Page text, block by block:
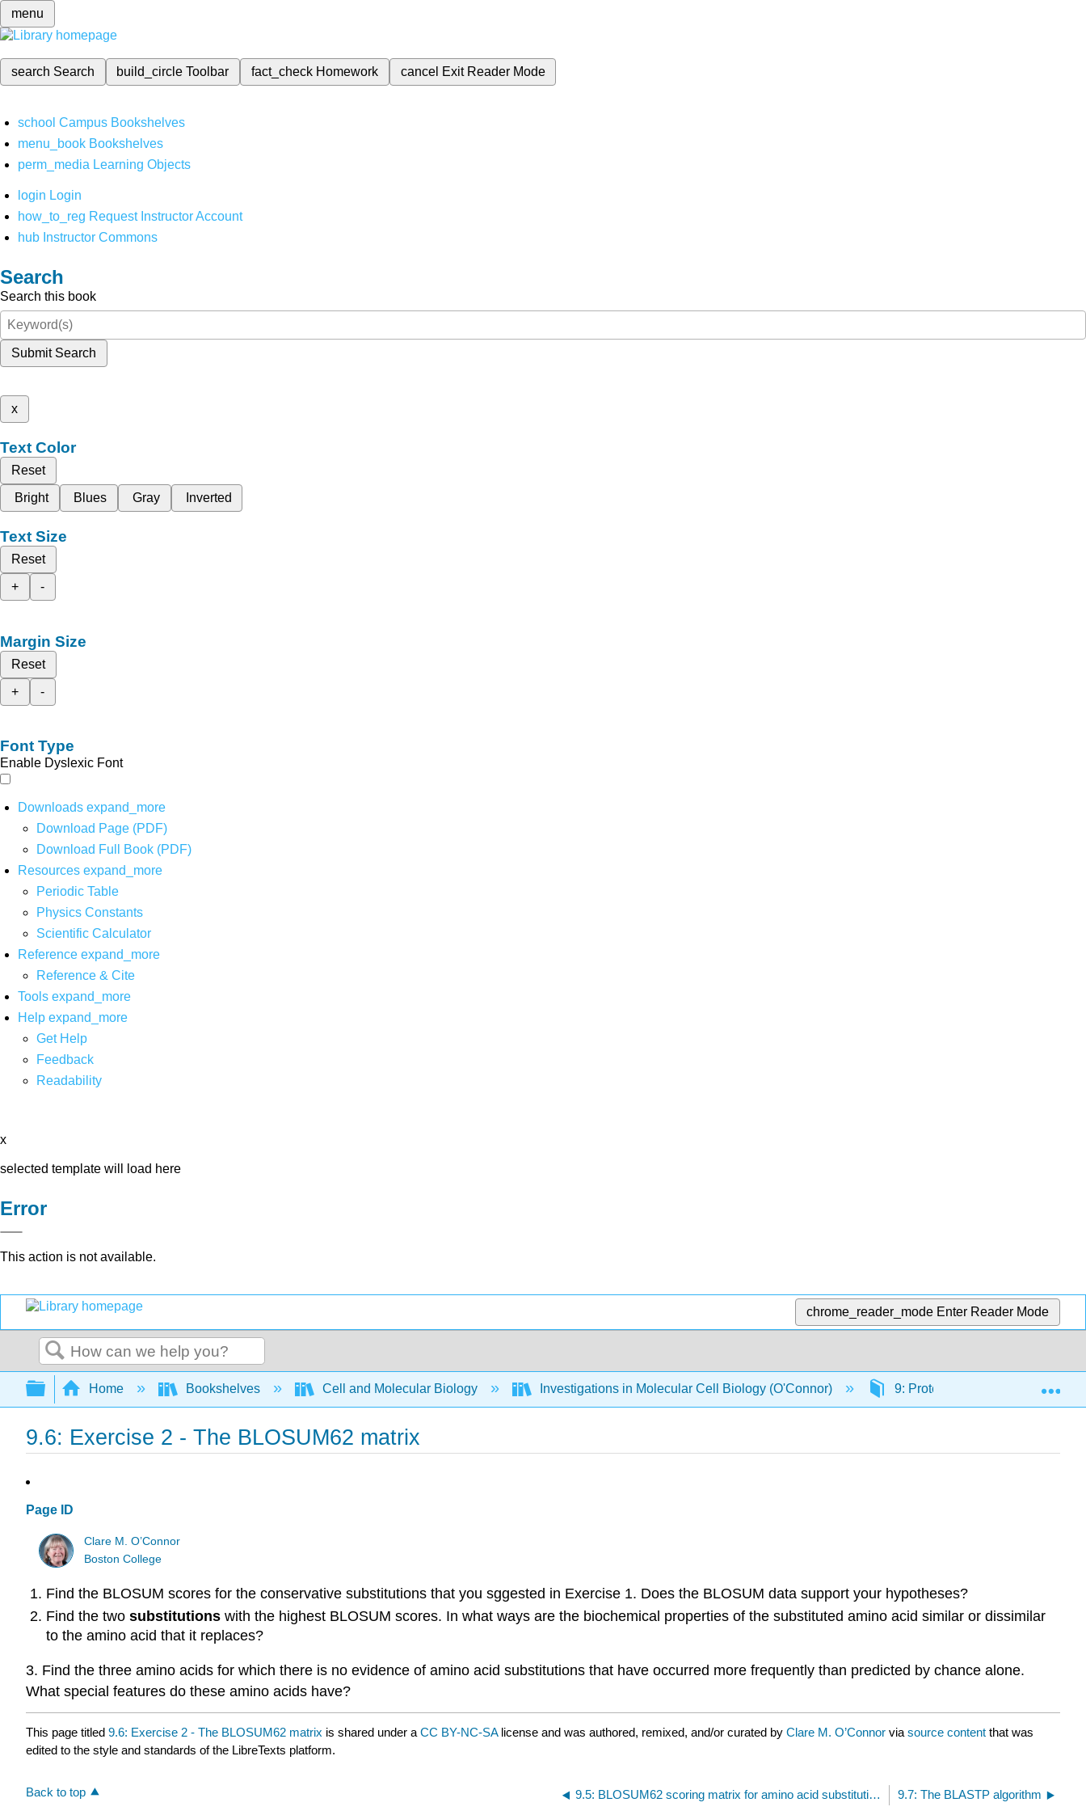
menu
search Search build_circleToolbar fact_check Homework cancel Exit Reader Mode
school Campus Bookshelves
menu_book Bookshelves
perm_media Learning Objects
login Login
how_to_reg Request Instructor Account
hub Instructor Commons
Search
Search this book
Submit Search
x
Text Color
Reset
Bright
Blues Gray Inverted
Text Size
Reset
+
-
Margin Size
Reset
+
-
Font Type
Enable Dyslexic Font
Downloads expand_more
Download Page (PDF)
Download Full Book (PDF)
Resources expand_more
Periodic Table
Physics Constants
Scientific Calculator
Reference expand_more
Reference & Cite
Tools expand_more
Help expand_more
Get Help
Feedback
Readability
x
selected template will load here
Error
This action is not available.
chrome_reader_mode Enter Reader Mode
Search
Expand/collapse global hierarchy
Home Bookshelves Cell and Molecular Biology Investigations in Molecular Cell Biology (O'Connor) 9: Protein Conservation
9.6: Exercise 2 - The BLOSUM62 matrix
Page ID
Clare M. O’Connor
Boston College
Find the BLOSUM scores for the conservative substitutions that you sggested in Exercise 1. Does the BLOSUM data support your hypotheses?
Find the two substitutions with the highest BLOSUM scores. In what ways are the biochemical properties of the substituted amino acid similar or dissimilar
to the amino acid that it replaces?
3. Find the three amino acids for which there is no evidence of amino acid substitutions that have occurred more frequently than predicted by chance alone.
What special features do these amino acids have?
This page titled 9.6: Exercise 2 - The BLOSUM62 matrix is shared under a CC BY-NC-SA license and was authored, remixed, and/or curated by Clare M. O’Connor via source content that was
edited to the style and standards of the LibreTexts platform.
Back to top 9.5: BLOSUM62 scoring matrix for amino acid substitutions 9.7: The BLASTP algorithm